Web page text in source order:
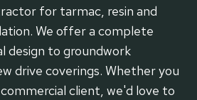
for tarmac, resin and
We offer a complete
design to groundwork
drive coverings. Whether you
client, we'd love to